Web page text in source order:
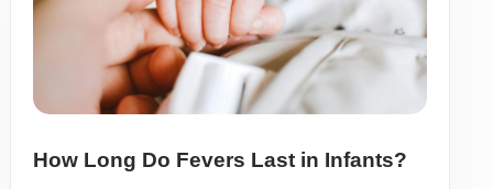
How Long Do Fevers Last in Infants?